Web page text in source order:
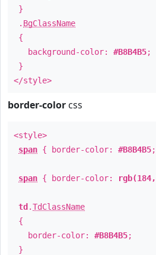
}
. BgClassName
{
background-color: #B8B4B5;
}
</style>
border-color css
<style>
span { border-color: #B8B4B5
span { border-color:
td .TdClassName
{
border-color: #B8B4B5;
}